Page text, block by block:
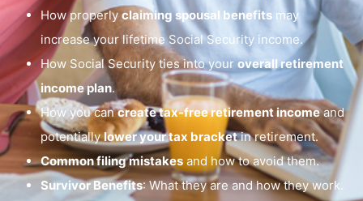
How properlyclaiming spousal benefits may
increase your lifetime Social Security income.
How Social Security ties into youroverall retirement
income plan.
How you cancreate tax-free retirement incomeand
potentiallylower your tax bracketin retirement.
Common filing mistakes and how to avoid them.
Survivor Benefits: What they are and how they work.